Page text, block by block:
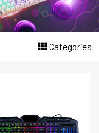
Categories